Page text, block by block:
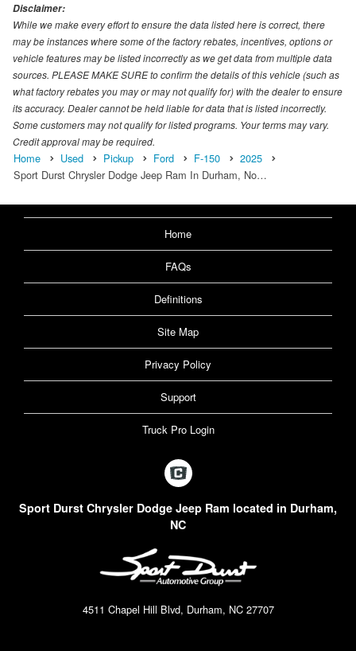
Disclaimer:
While we make every effort to ensure the data listed here is correct, there
may be instances where some of the factory rebates, incentives, options or
vehicle features may be listed incorrectly as we get data from multiple data
sources. PLEASE MAKE SURE to confirm the details of this vehicle (such as
what factory rebates you may or may not qualify for) with the dealer to ensure
its accuracy. Dealer cannot be held liable for data that is listed incorrectly.
Some customers may not qualify for listed programs. Your terms may vary.
Credit approval may be required.
Home Used Pickup Ford F-150
2025
Sport Durst Chrysler Dodge Jeep Ram In Durham, No…
Home
FAQs
Definitions
Site Map
Privacy Policy
Support
Truck Pro Login
Sport Durst Chrysler Dodge Jeep Ram located in Durham,
NC
4511 Chapel Hill Blvd, Durham, NC 27707